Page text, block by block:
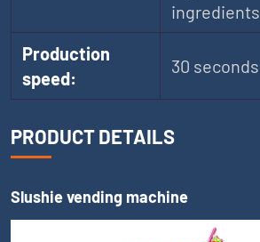
ingredients
Production
speed:
30 seconds
PRODUCT DETAILS
Slushie vending machine